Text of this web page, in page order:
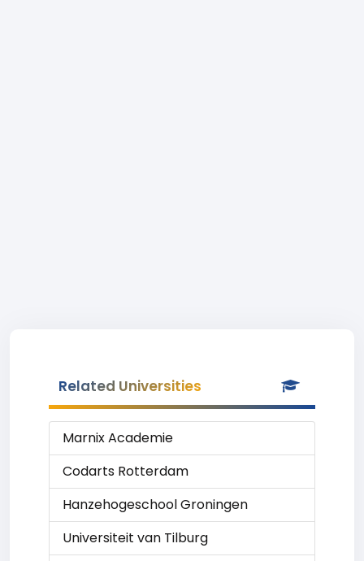
Related Universities
Marnix Academie
Codarts Rotterdam
Hanzehogeschool Groningen
Universiteit van Tilburg